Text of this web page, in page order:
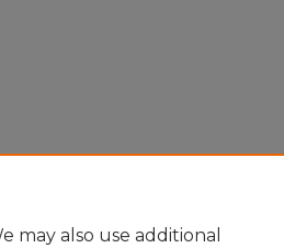
may also use additional